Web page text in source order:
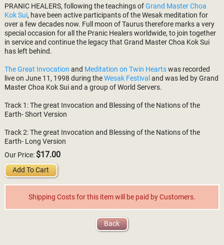
PRANIC HEALERS, following the teachings ofGrand Master Choa
Kok Sui, have been active participants of the Wesak meditation for
over a few decades now. Full moon of Taurus therefore marks a very
special occasion for all the Pranic Healers worldwide, to join together
in service and continue the legacy that Grand Master Choa Kok Sui
has left behind.
The Great Invocation and Meditation on Twin Heartswas recorded
live on June 11, 1998 during theWesak Festival and was led by Grand
Master Choa Kok Sui and a group of World Servers.
Track 1: The great Invocation and Blessing of the Nations of the
Earth- Short Version
Track 2: The great Invocation and Blessing of the Nations of the
Earth- Long Version
Our Price: $17.00
Add To Cart
Shipping Costs for this item will be paid by Customers.
Back